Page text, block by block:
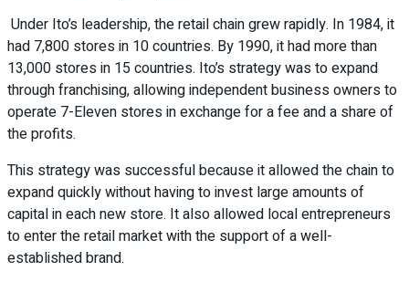
Under Ito’s leadership, the retail chain grew rapidly. In 1984, it
had 7,800 stores in 10 countries. By 1990, it had more than
13,000 stores in 15 countries. Ito’s strategy was to expand
through franchising, allowing independent business owners to
operate 7-Eleven stores in exchange for a fee and a share of
the profits.
This strategy was successful because it allowed the chain to
expand quickly without having to invest large amounts of
capital in each new store. It also allowed local entrepreneurs
to enter the retail market with the support of a well-
established brand.